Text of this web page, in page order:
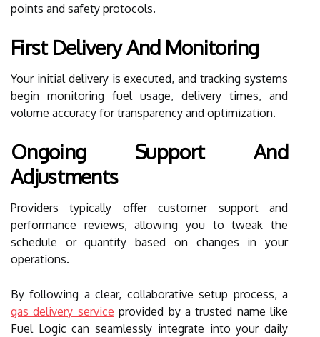
points and safety protocols.
First Delivery And Monitoring
Your initial delivery is executed, and tracking systems
begin monitoring fuel usage, delivery times, and
volume accuracy for transparency and optimization.
Ongoing Support And
Adjustments
Providers typically offer customer support and
performance reviews, allowing you to tweak the
schedule or quantity based on changes in your
operations.
By following a clear, collaborative setup process, a
gas delivery service provided by a trusted name like
Fuel Logic can seamlessly integrate into your daily